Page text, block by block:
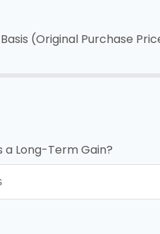
(Original Purchase
a Long-Term Gain?